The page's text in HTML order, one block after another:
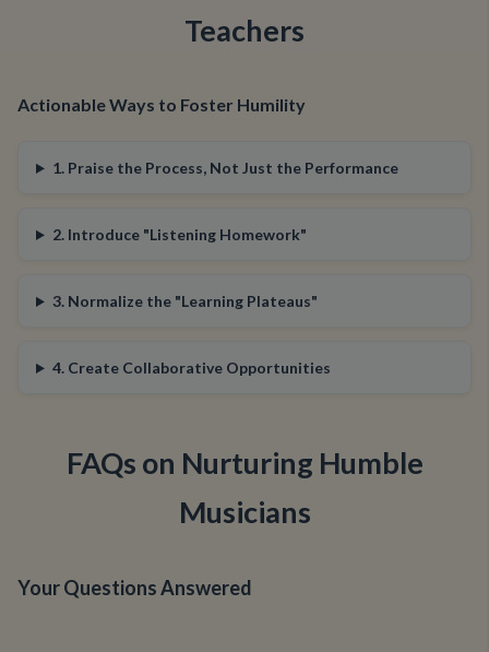
Teachers
Actionable Ways to Foster Humility
1. Praise the Process, Not Just the Performance
2. Introduce "Listening Homework"
3. Normalize the "Learning Plateaus"
4. Create Collaborative Opportunities
FAQs on Nurturing Humble
Musicians
Your Questions Answered